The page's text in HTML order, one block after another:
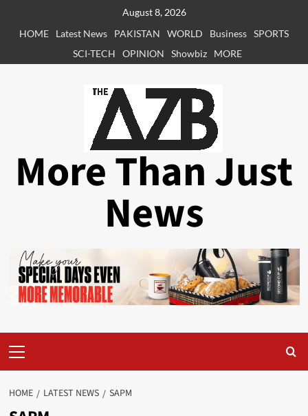
August 8, 2026
HOME
Latest News PAKISTAN WORLD Business SPORTS
SCI-TECH
OPINION Showbiz MORE
More Than Just
News
Menu
HOME LATEST NEWS SAPM